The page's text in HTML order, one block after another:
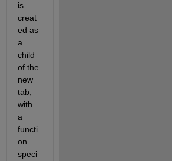
is
creat
ed as
a
child
of the
new
tab,
with
a
functi
on
speci